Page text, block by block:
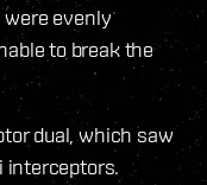
evenly
to break the
dual, which saw
interceptors.